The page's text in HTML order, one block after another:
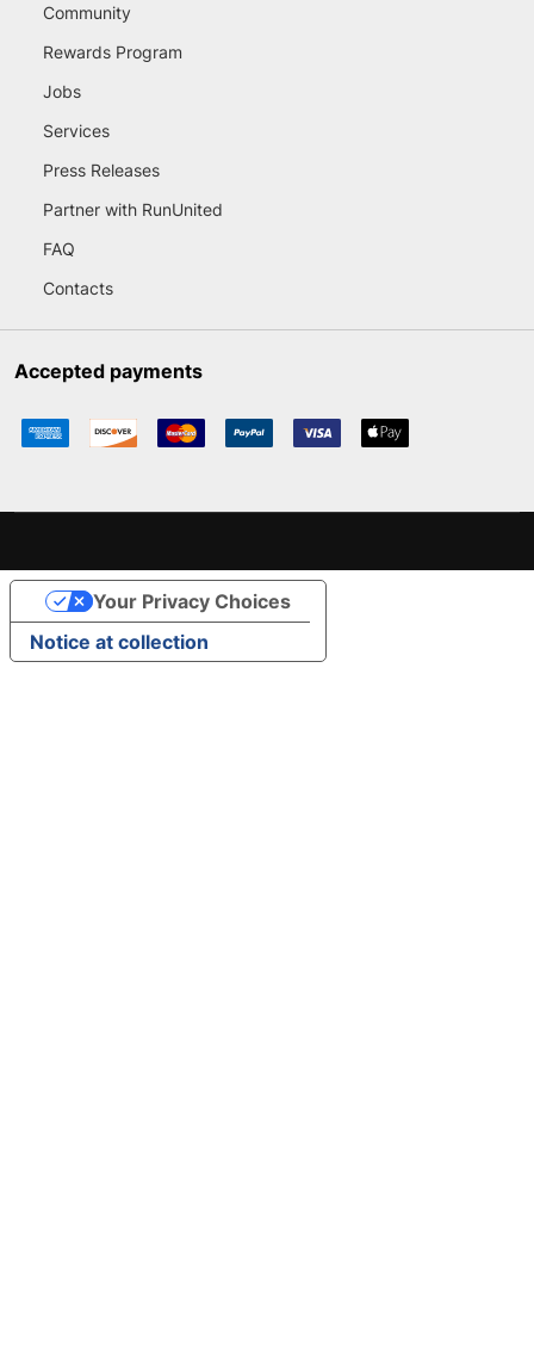
Community
Rewards Program
Jobs
Services
Press Releases
Partner with RunUnited
FAQ
Contacts
Accepted payments
Notice at collection
Your Privacy Choices